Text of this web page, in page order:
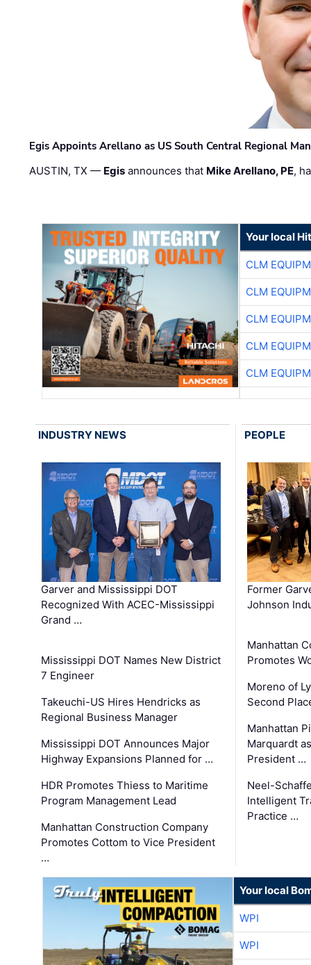
Egis Appoints Arellano as US South Central Regional
AUSTIN, TX — Egis announces that Mike Arellano, PE,
Your local
CLM
CLM
CLM
CLM
CLM
INDUSTRY NEWS
Garver and Mississippi DOT
Recognized With ACEC-Mississippi
Grand …
Mississippi DOT Names New District
7 Engineer
Takeuchi-US Hires Hendricks as
Regional Business Manager
Mississippi DOT Announces Major
Highway Expansions Planned for …
HDR Promotes Thiess to Maritime
Program Management Lead
Manhattan Construction Company
Promotes Cottom to Vice President
…
PEOPLE
Former
Johnson
Manhattan
Promotes
Moreno of
Second
Manhattan
Marquardt
President …
Neel-
Intelligent
Practice …
Your local
WPI
WPI